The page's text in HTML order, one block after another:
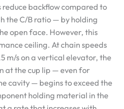
reduce backflow compared to
the C/B ratio — by holding
open face. However, this
ceiling. At chain speeds
m/s on a vertical elevator, the
at the cup lip — even for
cavity — begins to exceed the
holding material in the